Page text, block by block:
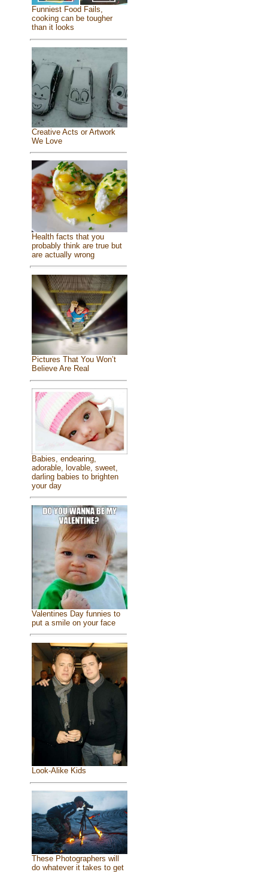
Funniest Food Fails,
cooking can be tougher
than it looks
Creative Acts or Artwork
We Love
Health facts that you
probably think are true but
are actually wrong
Pictures That You Won’t
Believe Are Real
Babies, endearing,
adorable, lovable, sweet,
darling babies to brighten
your day
Valentines Day funnies to
put a smile on your face
Look-Alike Kids
These Photographers will
do whatever it takes to get